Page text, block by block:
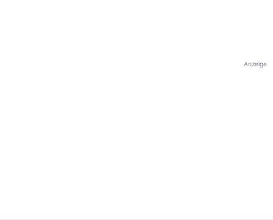
Anzeige